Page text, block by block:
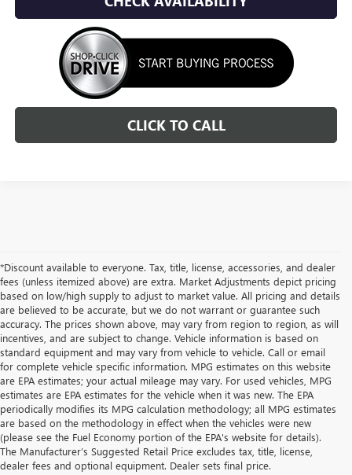
CLICK TO CALL
*Discount available to everyone. Tax, title, license, accessories, and dealer
fees (unless itemized above) are extra. Market Adjustments depict pricing
based on low/high supply to adjust to market value. All pricing and details
are believed to be accurate, but we do not warrant or guarantee such
accuracy. The prices shown above, may vary from region to region, as will
incentives, and are subject to change. Vehicle information is based on
standard equipment and may vary from vehicle to vehicle. Call or email
for complete vehicle specific information. MPG estimates on this website
are EPA estimates; your actual mileage may vary. For used vehicles, MPG
estimates are EPA estimates for the vehicle when it was new. The EPA
periodically modifies its MPG calculation methodology; all MPG estimates
are based on the methodology in effect when the vehicles were new
(please see the Fuel Economy portion of the EPA's website for details).
The Manufacturer’s Suggested Retail Price excludes tax, title, license,
dealer fees and optional equipment. Dealer sets final price.